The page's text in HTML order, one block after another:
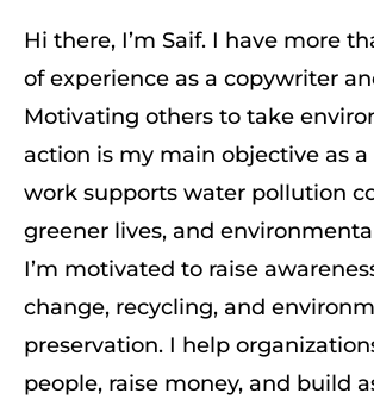
Hi there, I’m Saif. I have more
of experience as a copywriter
Motivating others to take
action is my main objective as
work supports water pollution
greener lives, and
I’m motivated to raise
change, recycling, and
preservation. I help
people, raise money, and build